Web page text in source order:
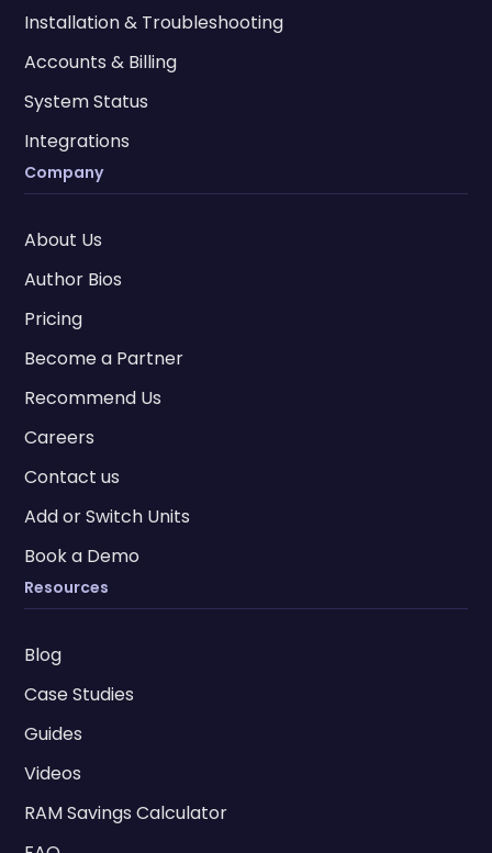
Installation & Troubleshooting
Accounts & Billing
System Status
Integrations
Company
About Us
Author Bios
Pricing
Become a Partner
Recommend Us
Careers
Contact us
Add or Switch Units
Book a Demo
Resources
Blog
Case Studies
Guides
Videos
RAM Savings Calculator